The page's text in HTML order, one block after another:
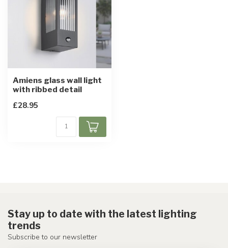
Amiens glass wall light
with ribbed detail
£28.95
Stay up to date with the latest lighting
trends
Subscribe to our newsletter